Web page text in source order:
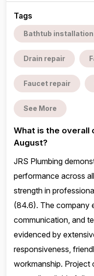
Tags
Bathtub installation
Drain repair
Faucet repair
See More
What is the overall
August?
JRS Plumbing
performance across
strength in
(84.6). The company
communication, and
evidenced by
responsiveness,
workmanship. Project